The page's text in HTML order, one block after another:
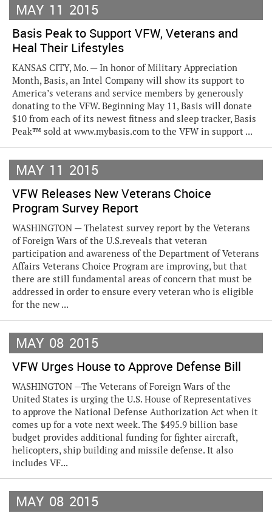
MAY 11 2015
Basis Peak to Support VFW, Veterans and
Heal Their Lifestyles
KANSAS CITY, Mo. — In honor of Military Appreciation
Month, Basis, an Intel Company will show its support to
America’s veterans and service members by generously
donating to the VFW. Beginning May 11, Basis will donate
$10 from each of its newest fitness and sleep tracker, Basis
Peak™ sold at www.mybasis.com to the VFW in support ...
MAY 11 2015
VFW Releases New Veterans Choice
Program Survey Report
WASHINGTON — Thelatest survey report by the Veterans
of Foreign Wars of the U.S.reveals that veteran
participation and awareness of the Department of Veterans
Affairs Veterans Choice Program are improving, but that
there are still fundamental areas of concern that must be
addressed in order to ensure every veteran who is eligible
for the new ...
MAY 08 2015
VFW Urges House to Approve Defense Bill
WASHINGTON —The Veterans of Foreign Wars of the
United States is urging the U.S. House of Representatives
to approve the National Defense Authorization Act when it
comes up for a vote next week. The $495.9 billion base
budget provides additional funding for fighter aircraft,
helicopters, ship building and missile defense. It also
includes VF...
MAY 08 2015